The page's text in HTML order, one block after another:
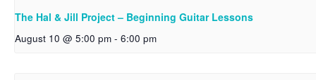
The Hal & Jill Project – Beginning Guitar Lessons
August 10 @ 5:00 pm - 6:00 pm